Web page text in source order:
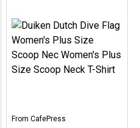
Duiken Dutch Dive Flag
Kids Dark T-Shirt Kids T-
Shirt– Here the word
Duiken (Dutch for Scuba)
is filled in w/ red & white
like the scuba flag. Great
View on
FromCafePress